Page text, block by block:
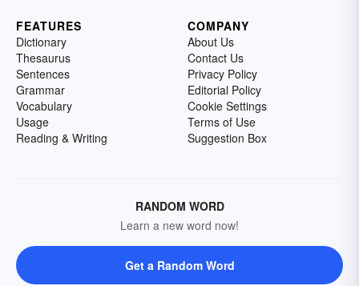
FEATURES
Dictionary
Thesaurus
Sentences
Grammar
Vocabulary
Usage
Reading & Writing
COMPANY
About Us
Contact Us
Privacy Policy
Editorial Policy
Cookie Settings
Terms of Use
Suggestion Box
RANDOM WORD
Learn a new word now!
Get a Random Word